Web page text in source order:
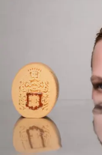
is
and breathed — an
wilderness merge
of it.